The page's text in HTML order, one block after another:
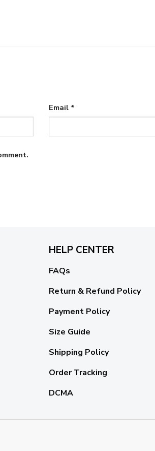
Email *
HELP CENTER
FAQs
Return & Refund Policy
Payment Policy
Size Guide
Shipping Policy
Order Tracking
DCMA